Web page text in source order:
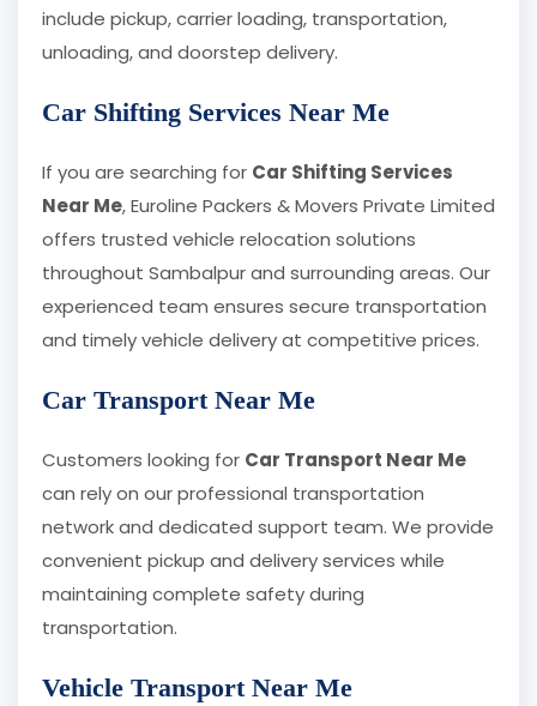
include pickup, carrier loading, transportation,
unloading, and doorstep delivery.
Car Shifting Services Near Me
If you are searching for Car Shifting Services
Near Me, Euroline Packers & Movers Private Limited
offers trusted vehicle relocation solutions
throughout Sambalpur and surrounding areas. Our
experienced team ensures secure transportation
and timely vehicle delivery at competitive prices.
Car Transport Near Me
Customers looking for Car Transport Near Me
can rely on our professional transportation
network and dedicated support team. We provide
convenient pickup and delivery services while
maintaining complete safety during
transportation.
Vehicle Transport Near Me